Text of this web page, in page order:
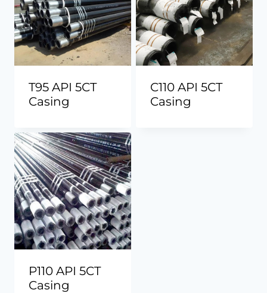
T95 API 5CT
Casing
C110 API 5CT
Casing
P110 API 5CT
Casing